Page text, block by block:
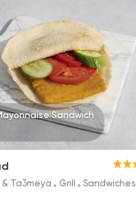
Sandwich
& Ta3meya Grill Sandwiches